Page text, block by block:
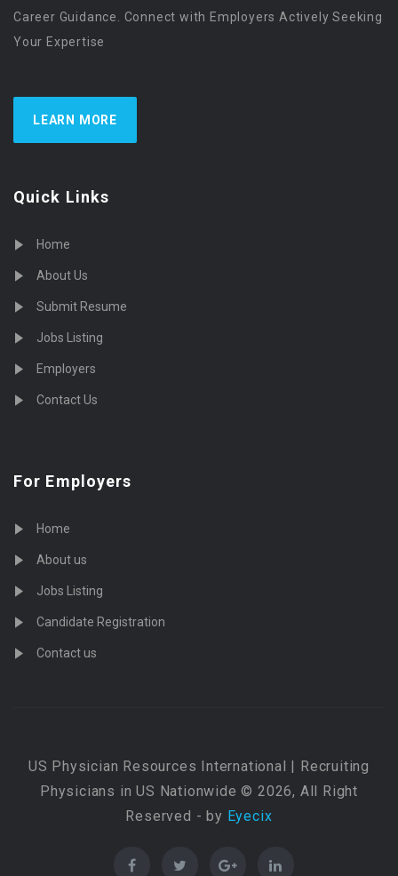
Career Guidance. Connect with Employers Actively Seeking
Your Expertise
LEARN MORE
Quick Links
Home
About Us
Submit Resume
Jobs Listing
Employers
Contact Us
For Employers
Home
About us
Jobs Listing
Candidate Registration
Contact us
US Physician Resources International | Recruiting
Physicians in US Nationwide © 2026, All Right
Reserved - by Eyecix